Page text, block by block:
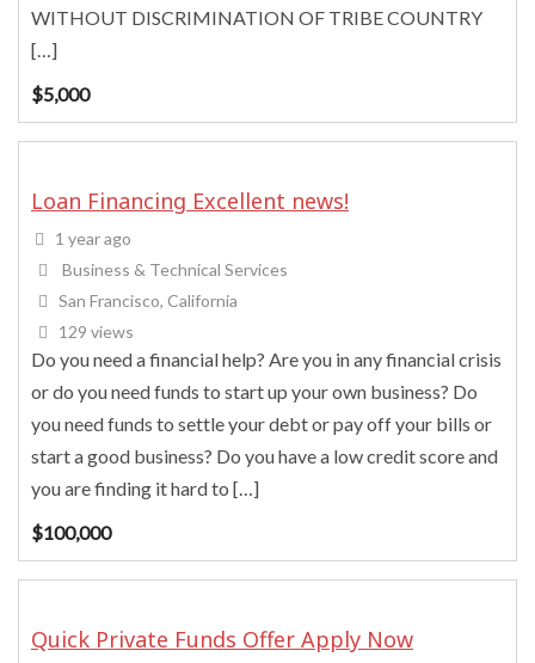
WITHOUT DISCRIMINATION OF TRIBE COUNTRY
[…]
$5,000
Loan Financing Excellent news!
1 year ago
Business & Technical Services
San Francisco, California
129 views
Do you need a financial help? Are you in any financial crisis
or do you need funds to start up your own business? Do
you need funds to settle your debt or pay off your bills or
start a good business? Do you have a low credit score and
you are finding it hard to […]
$100,000
Quick Private Funds Offer Apply Now